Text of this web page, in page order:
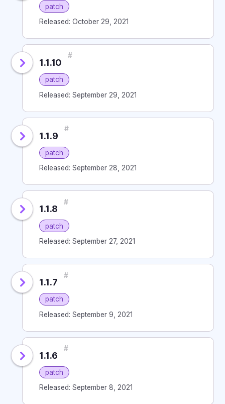
patch
Released: October 29, 2021
1.1.10
#
patch
Released: September 29, 2021
1.1.9
#
patch
Released: September 28, 2021
1.1.8
#
patch
Released: September 27, 2021
1.1.7
#
patch
Released: September 9, 2021
1.1.6
#
patch
Released: September 8, 2021